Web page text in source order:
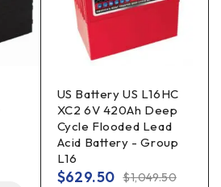
US Battery US L16HC
XC2 6V 420Ah Deep
Cycle Flooded Lead
Acid Battery - Group
L16
$1,049.50
$629.50